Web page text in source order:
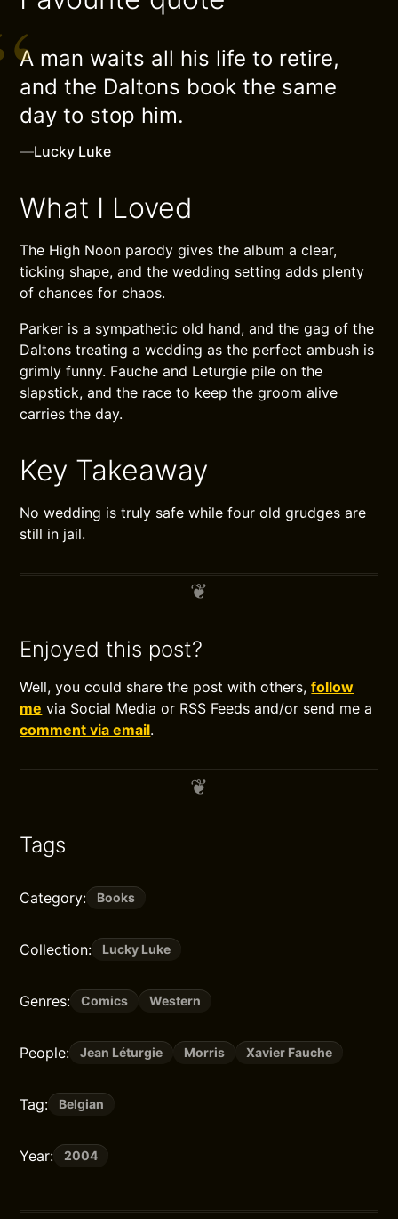
A man waits all his life to retire,
and the Daltons book the same
day to stop him.
—Lucky Luke
What I Loved
The High Noon parody gives the album a clear,
ticking shape, and the wedding setting adds plenty
of chances for chaos.
Parker is a sympathetic old hand, and the gag of the
Daltons treating a wedding as the perfect ambush is
grimly funny. Fauche and Leturgie pile on the
slapstick, and the race to keep the groom alive
carries the day.
Key Takeaway
No wedding is truly safe while four old grudges are
still in jail.
Enjoyed this post?
Well, you could share the post with others,follow
me via Social Media or RSS Feeds and/or send me a
comment via email.
Tags
Category: Books
Collection: Lucky Luke
Genres: Comics Western
People: Jean Léturgie Morris Xavier Fauche
Tag: Belgian
Year: 2004